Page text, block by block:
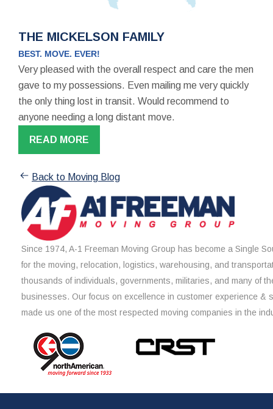
THE MICKELSON FAMILY
BEST. MOVE. EVER!
Very pleased with the overall respect and care the men
gave to my possessions. Even mailing me very quickly
the only thing lost in transit. Would recommend to
anyone needing a long distant move.
READ MORE
Back to Moving Blog
Since 1974, A-1 Freeman Moving Group has become a Single
for the moving, relocation, logistics, warehousing, and
thousands of individuals, governments, militaries, and many of
businesses. Our focus on excellence in customer experience &
made us one of the most respected moving companies in the